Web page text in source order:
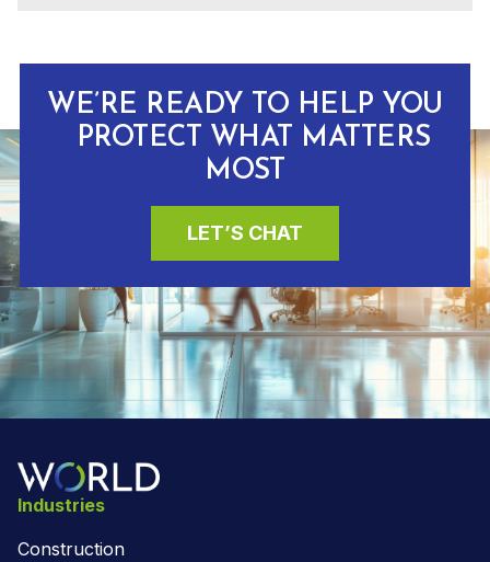
WE’RE READY TO HELP YOU
PROTECT WHAT MATTERS
MOST
LET’S CHAT
Industries
Construction